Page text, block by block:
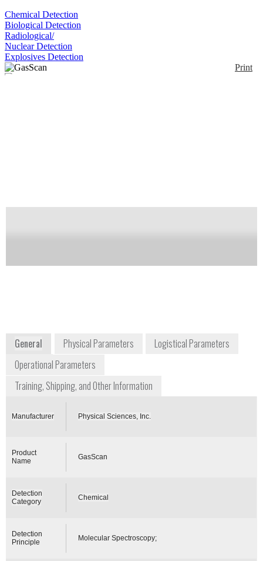
Chemical Detection
Biological Detection
Radiological/
Nuclear Detection
Explosives Detection
Print
Notify me on updates
Availability:
General Physical Parameters
Logistical Parameters
Operational Parameters
Training, Shipping, and Other Information
Manufacturer Physical Sciences, Inc.
Product
Name
GasScan
Detection
Category
Chemical
Detection
Principle
Molecular Spectroscopy;